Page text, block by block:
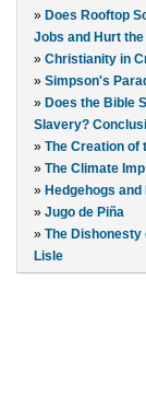
» Does Rooftop
Jobs and Hurt
» Christianity in
» Simpson's
» Does the Bible
Slavery?
» The Creation of
» The Climate Imp
» Hedgehogs and
» Jugo de Piña
» The Dishonesty
Lisle